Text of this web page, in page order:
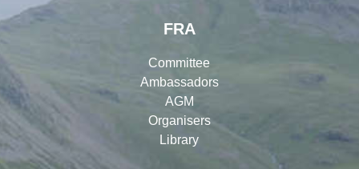
FRA
Committee
Ambassadors
AGM
Organisers
Library